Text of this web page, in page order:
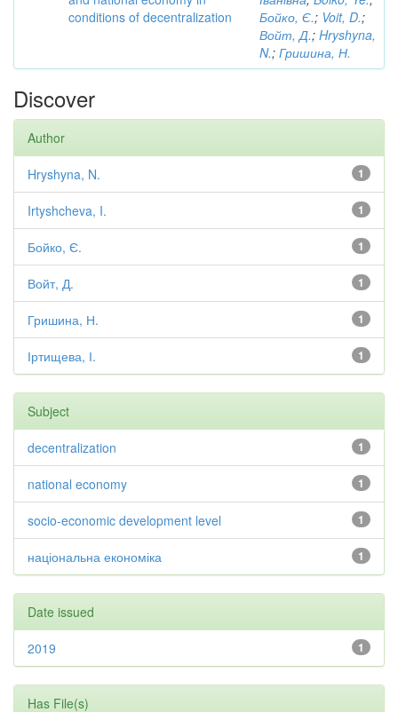
conditions of decentralization
Бойко, Є.; Voit, D.;
Войт, Д.; Hryshyna,
N.; Гришина, Н.
Discover
Author
1
Hryshyna, N.
1
Irtyshcheva, I.
1
Бойко, Є.
1
Войт, Д.
1
Гришина, Н.
1
Іртищева, І.
Subject
1
decentralization
1
national economy
1
socio-economic development level
1
національна економіка
Date issued
1
2019
Has File(s)